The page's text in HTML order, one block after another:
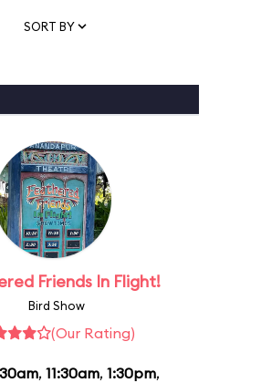
SORT BY
Friends In Flight!
Bird Show
(Our Rating)
, 11:30am, 1:30pm,